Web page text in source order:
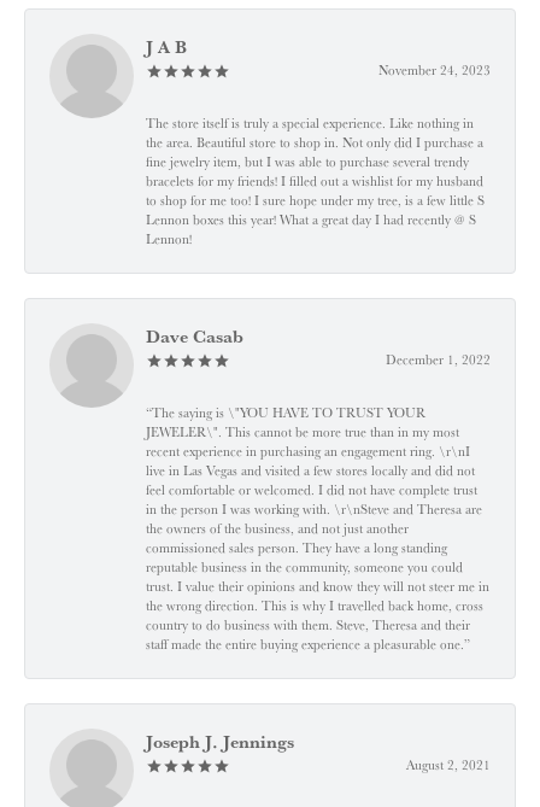
J A B
November 24, 2023
The store itself is truly a special experience. Like nothing in
the area. Beautiful store to shop in. Not only did I purchase a
fine jewelry item, but I was able to purchase several trendy
bracelets for my friends! I filled out a wishlist for my husband
to shop for me too! I sure hope under my tree, is a few little S
Lennon boxes this year! What a great day I had recently @ S
Lennon!
Dave Casab
December 1, 2022
“The saying is \"YOU HAVE TO TRUST YOUR
JEWELER\". This cannot be more true than in my most
recent experience in purchasing an engagement ring. \r\nI
live in Las Vegas and visited a few stores locally and did not
feel comfortable or welcomed. I did not have complete trust
in the person I was working with. \r\nSteve and Theresa are
the owners of the business, and not just another
commissioned sales person. They have a long standing
reputable business in the community, someone you could
trust. I value their opinions and know they will not steer me in
the wrong direction. This is why I travelled back home, cross
country to do business with them. Steve, Theresa and their
staff made the entire buying experience a pleasurable one.”
Joseph J. Jennings
August 2, 2021